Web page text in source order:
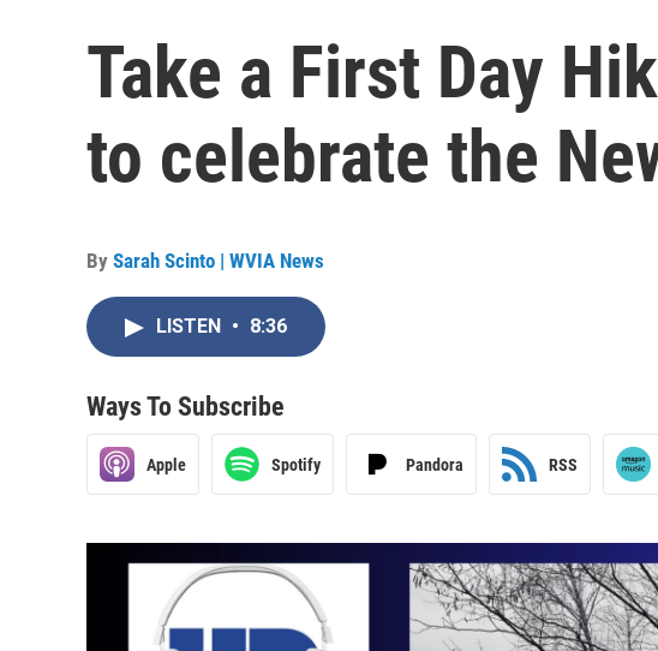
Take a First Day
to celebrate the
By Sarah Scinto | WVIA News
LISTEN • 8:36
Ways To Subscribe
Apple Spotify Pandora RSS